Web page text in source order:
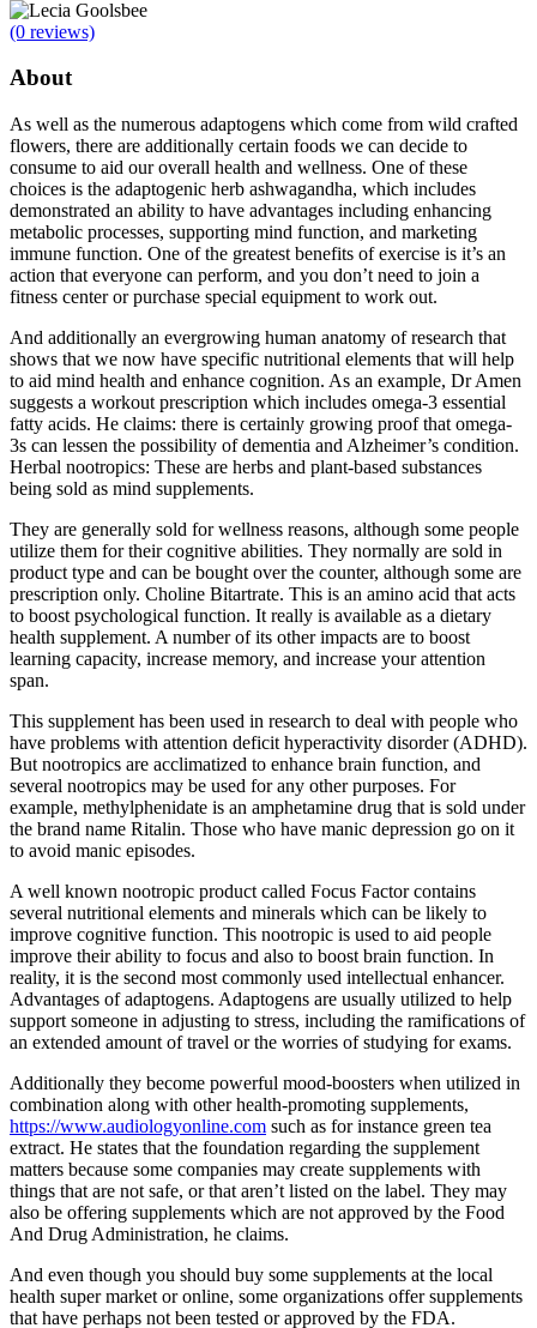
(0 reviews)
About
As well as the numerous adaptogens which come from wild crafted
flowers, there are additionally certain foods we can decide to
consume to aid our overall health and wellness. One of these
choices is the adaptogenic herb ashwagandha, which includes
demonstrated an ability to have advantages including enhancing
metabolic processes, supporting mind function, and marketing
immune function. One of the greatest benefits of exercise is it’s an
action that everyone can perform, and you don’t need to join a
fitness center or purchase special equipment to work out.
And additionally an evergrowing human anatomy of research that
shows that we now have specific nutritional elements that will help
to aid mind health and enhance cognition. As an example, Dr Amen
suggests a workout prescription which includes omega-3 essential
fatty acids. He claims: there is certainly growing proof that omega-
3s can lessen the possibility of dementia and Alzheimer’s condition.
Herbal nootropics: These are herbs and plant-based substances
being sold as mind supplements.
They are generally sold for wellness reasons, although some people
utilize them for their cognitive abilities. They normally are sold in
product type and can be bought over the counter, although some are
prescription only. Choline Bitartrate. This is an amino acid that acts
to boost psychological function. It really is available as a dietary
health supplement. A number of its other impacts are to boost
learning capacity, increase memory, and increase your attention
span.
This supplement has been used in research to deal with people who
have problems with attention deficit hyperactivity disorder (ADHD).
But nootropics are acclimatized to enhance brain function, and
several nootropics may be used for any other purposes. For
example, methylphenidate is an amphetamine drug that is sold under
the brand name Ritalin. Those who have manic depression go on it
to avoid manic episodes.
A well known nootropic product called Focus Factor contains
several nutritional elements and minerals which can be likely to
improve cognitive function. This nootropic is used to aid people
improve their ability to focus and also to boost brain function. In
reality, it is the second most commonly used intellectual enhancer.
Advantages of adaptogens. Adaptogens are usually utilized to help
support someone in adjusting to stress, including the ramifications of
an extended amount of travel or the worries of studying for exams.
Additionally they become powerful mood-boosters when utilized in
combination along with other health-promoting supplements,
https://www.audiologyonline.com such as for instance green tea
extract. He states that the foundation regarding the supplement
matters because some companies may create supplements with
things that are not safe, or that aren’t listed on the label. They may
also be offering supplements which are not approved by the Food
And Drug Administration, he claims.
And even though you should buy some supplements at the local
health super market or online, some organizations offer supplements
that have perhaps not been tested or approved by the FDA.